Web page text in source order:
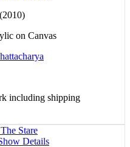
(2010)
on Canvas
including shipping
Details